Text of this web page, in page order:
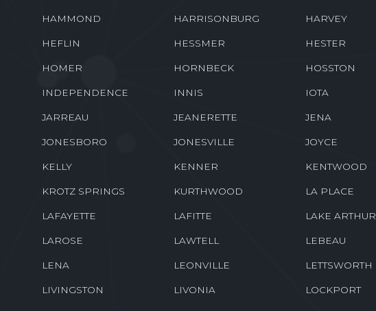
HAMMOND HARRISONBURG HARVEY
HEFLIN HESSMER HESTER
HOMER HORNBECK HOSSTON
INDEPENDENCE INNIS IOTA
JARREAU JEANERETTE JENA
JONESBORO JONESVILLE JOYCE
KELLY KENNER KENTWOOD
KROTZ SPRINGS KURTHWOOD LA PLACE
LAFAYETTE LAFITTE LAKE ARTHUR
LAROSE LAWTELL LEBEAU
LENA LEONVILLE LETTSWORTH
LIVINGSTON LIVONIA LOCKPORT